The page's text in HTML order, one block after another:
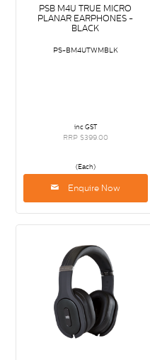
PSB M4U TRUE MICRO
PLANAR EARPHONES -
BLACK
PS-BM4UTWMBLK
inc GST
RRP $399.00
(Each)
Enquire Now